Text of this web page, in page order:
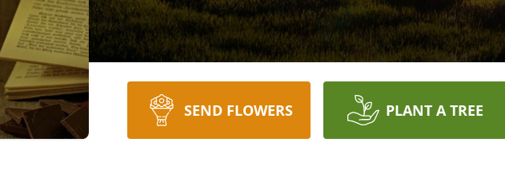
SEND FLOWERS PLANT A TREE